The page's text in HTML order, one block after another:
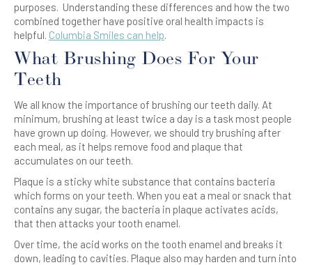
purposes. Understanding these differences and how the two
combined together have positive oral health impacts is
helpful. Columbia Smiles can help.
What Brushing Does For Your
Teeth
We all know the importance of brushing ourteeth daily. At
minimum, brushing at least twice a day is a task most people
have grown up doing. However, we should try brushing after
each meal, as it helps remove food and plaque that
accumulates on our teeth.
Plaque is a sticky white substance that contains bacteria
which forms on yourteeth. When you eat a meal or snack that
contains any sugar, the bacteria in plaque activates acids,
that then attacks your tooth enamel.
Over time, the acid works on the tooth enamel and breaks it
down, leading to cavities. Plaque also may harden and turn into